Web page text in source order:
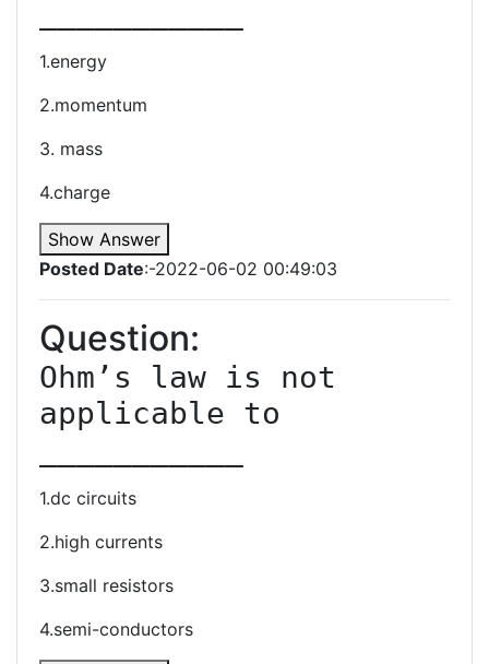
1.energy
2.momentum
3. mass
4.charge
Show Answer
Posted Date:-2022-06-02 00:49:03
Question:
Ohm’s law is not
applicable to
1.dc circuits
2.high currents
3.small resistors
4.semi-conductors